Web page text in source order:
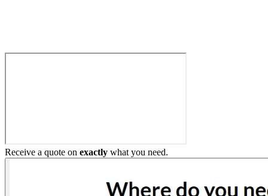
Receive a quote on exactly what you need.